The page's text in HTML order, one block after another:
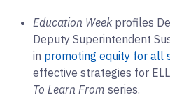
Education Week profiles
Deputy Superintendent
in promoting equity for all
effective strategies for
To Learn From series.